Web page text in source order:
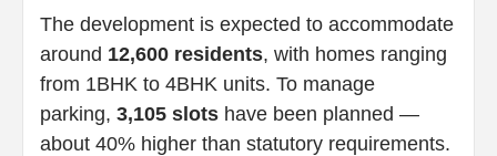
The development is expected to accommodate
around 12,600 residents, with homes ranging
from 1BHK to 4BHK units. To manage
parking, 3,105 slots have been planned —
about 40% higher than statutory requirements.